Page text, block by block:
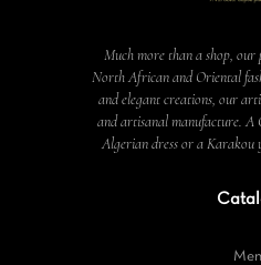
Much more than a shop,
North African and Oriental
and elegant creations, our
and artisanal manufacture. A
Algerian dress or a Karakou
Men